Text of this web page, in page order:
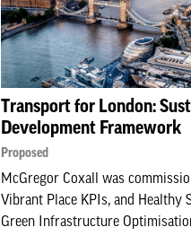
Transport for London:
Development Framework
Proposed
McGregor Coxall was
Vibrant Place KPIs, and Healthy
Green Infrastructure